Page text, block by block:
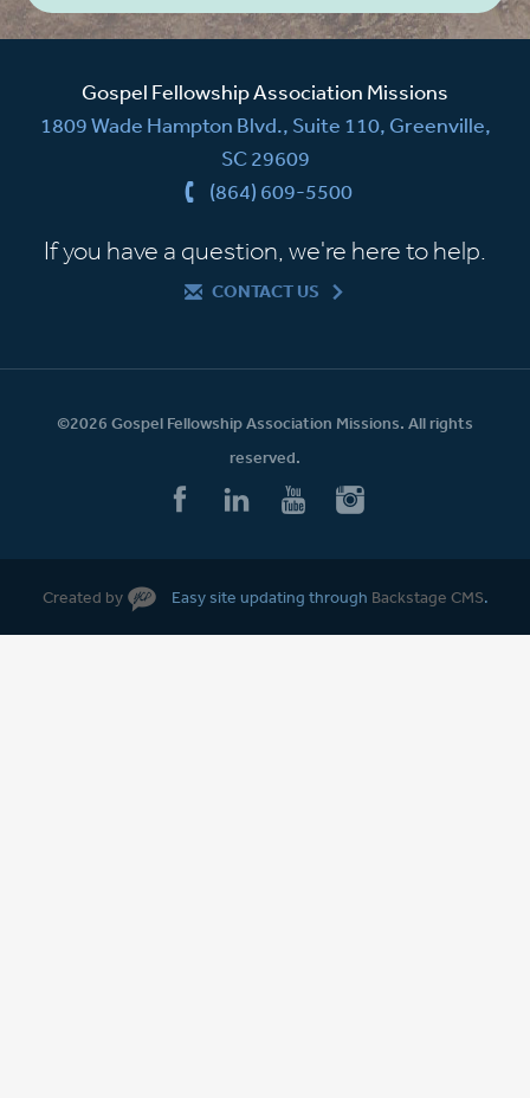
Gospel Fellowship Association Missions
1809 Wade Hampton Blvd., Suite 110, Greenville,
SC 29609
(864) 609-5500
If you have a question, we're here to help.
CONTACT US
©2026 Gospel Fellowship Association Missions. All rights
reserved.
Created by Easy site updating through Backstage CMS.